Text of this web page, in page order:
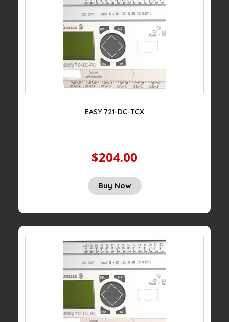
EASY 721-DC-TCX
$204.00
Buy Now